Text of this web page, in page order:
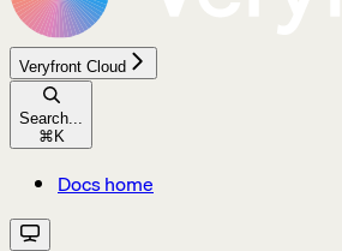
Veryfront Cloud
Search...
⌘K
Docs home